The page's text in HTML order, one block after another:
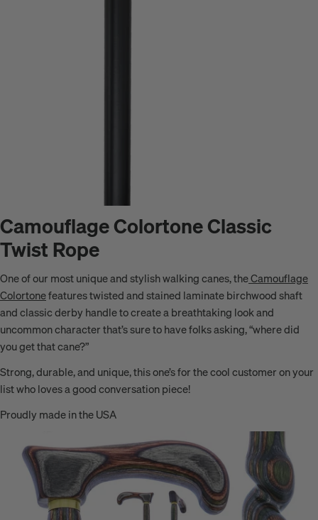
Camouflage Colortone Classic
Twist Rope
One of our most unique and stylish walking canes, theCamouflage
Colortonefeatures twisted and stained laminate birchwood shaft
and classic derby handle to create a breathtaking look and
uncommon characterthat’s sure to have folks asking, “where did
you get that cane?”
Strong, durable, and unique, this one’s for the cool customer on your
list who loves a good conversation piece!
Proudly made in the USA